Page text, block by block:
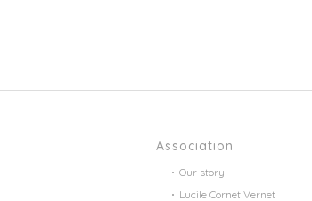
Association
Our story
Lucile Cornet Vernet